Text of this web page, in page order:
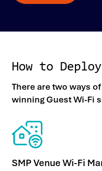
How to Deploy
There are two ways
winning Guest Wi-Fi
SMP Venue Wi-Fi